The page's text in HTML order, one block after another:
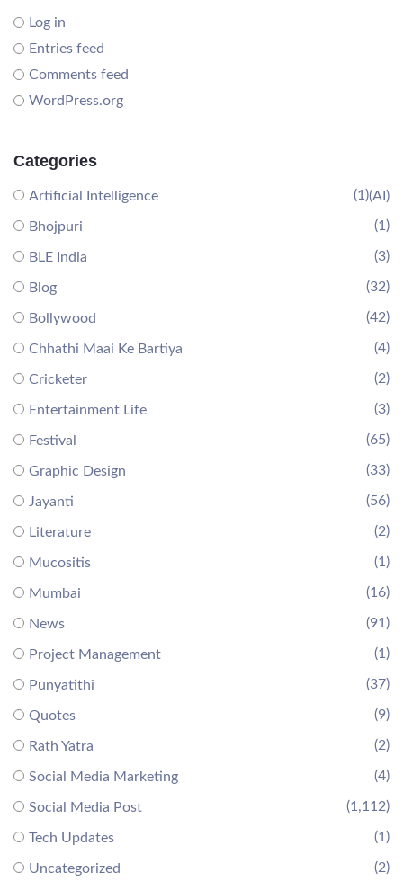
Log in
Entries feed
Comments feed
WordPress.org
Categories
Artificial Intelligence (AI)
(1)
Bhojpuri (1)
BLE India (3)
Blog (32)
Bollywood (42)
Chhathi Maai Ke Bartiya (4)
Cricketer (2)
Entertainment Life (3)
Festival (65)
Graphic Design (33)
Jayanti (56)
Literature (2)
Mucositis (1)
Mumbai (16)
News (91)
Project Management (1)
Punyatithi (37)
Quotes (9)
Rath Yatra (2)
Social Media Marketing (4)
Social Media Post (1,112)
Tech Updates (1)
Uncategorized (2)